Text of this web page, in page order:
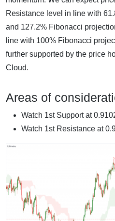
Resistance level in line with
and 127.2% Fibonacci
line with 100% Fibonacci
further supported by the price
Cloud.
Areas of
Watch 1st Support at
Watch 1st Resistance at